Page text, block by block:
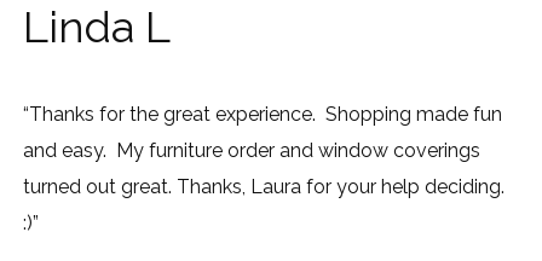
Linda L
“Thanks for the great experience. Shopping made fun
and easy. My furniture order and window coverings
turned out great. Thanks, Laura for your help deciding.
:)”